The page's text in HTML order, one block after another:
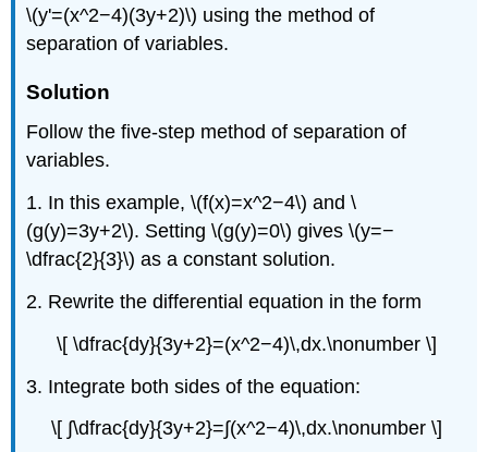
\(y'=(x^2−4)(3y+2)\) using the method of
separation of variables.
Solution
Follow the five-step method of separation of
variables.
1. In this example, \(f(x)=x^2−4\) and \
(g(y)=3y+2\). Setting \(g(y)=0\) gives \(y=−
\dfrac{2}{3}\) as a constant solution.
2. Rewrite the differential equation in the form
\[ \dfrac{dy}{3y+2}=(x^2−4)\,dx.\nonumber \]
3. Integrate both sides of the equation:
\[ ∫\dfrac{dy}{3y+2}=∫(x^2−4)\,dx.\nonumber \]